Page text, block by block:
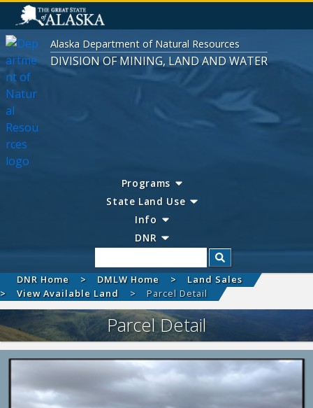
Alaska Department of Natural Resources
DIVISION OF MINING, LAND AND WATER
Programs
State Land Use
Info
DNR
Search
DNR Home DMLW Home
Land Sales
View Available Land
Parcel Detail
Parcel Detail